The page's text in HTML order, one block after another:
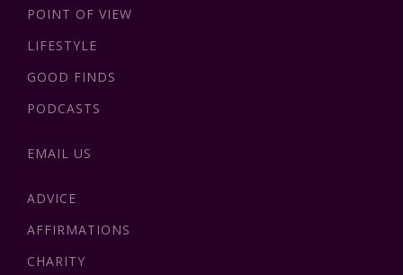
POINT OF VIEW
LIFESTYLE
GOOD FINDS
PODCASTS
EMAIL US
ADVICE
AFFIRMATIONS
CHARITY